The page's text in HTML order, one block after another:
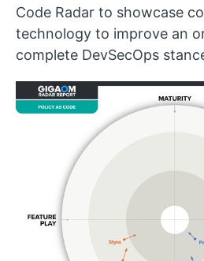
Code Radar to showcase
technology to improve an
complete DevSecOps